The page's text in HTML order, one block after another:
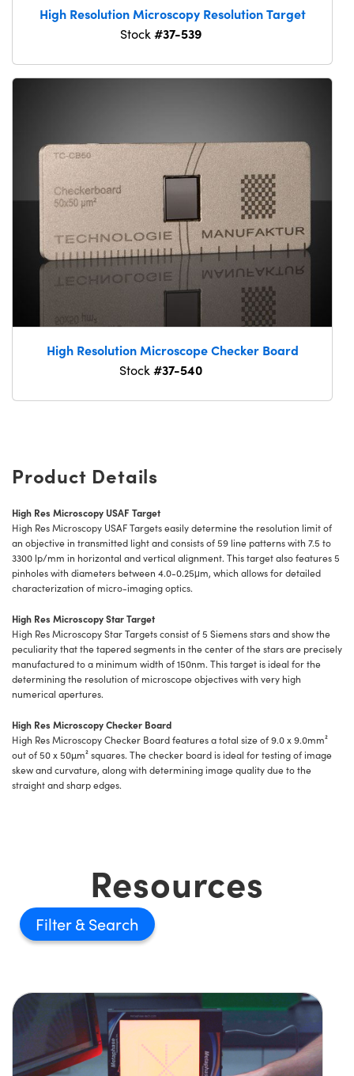
High Resolution Microscopy Resolution Target
Stock #37-539
High Resolution Microscope Checker Board
Stock #37-540
Product Details
High Res Microscopy USAF Target
High Res Microscopy USAF Targets easily determine the resolution limit of
an objective in transmitted light and consists of 59 line patterns with 7.5 to
3300 lp/mm in horizontal and vertical alignment. This target also features 5
pinholes with diameters between 4.0-0.25μm, which allows for detailed
characterization of micro-imaging optics.
High Res Microscopy Star Target
High Res Microscopy Star Targets consist of 5 Siemens stars and show the
peculiarity that the tapered segments in the center of the stars are precisely
manufactured to a minimum width of 150nm. This target is ideal for the
determining the resolution of microscope objectives with very high
numerical apertures.
High Res Microscopy Checker Board
High Res Microscopy Checker Board features a total size of 9.0 x 9.0mm²
out of 50 x 50µm² squares. The checker board is ideal for testing of image
skew and curvature, along with determining image quality due to the
straight and sharp edges.
Resources
Filter